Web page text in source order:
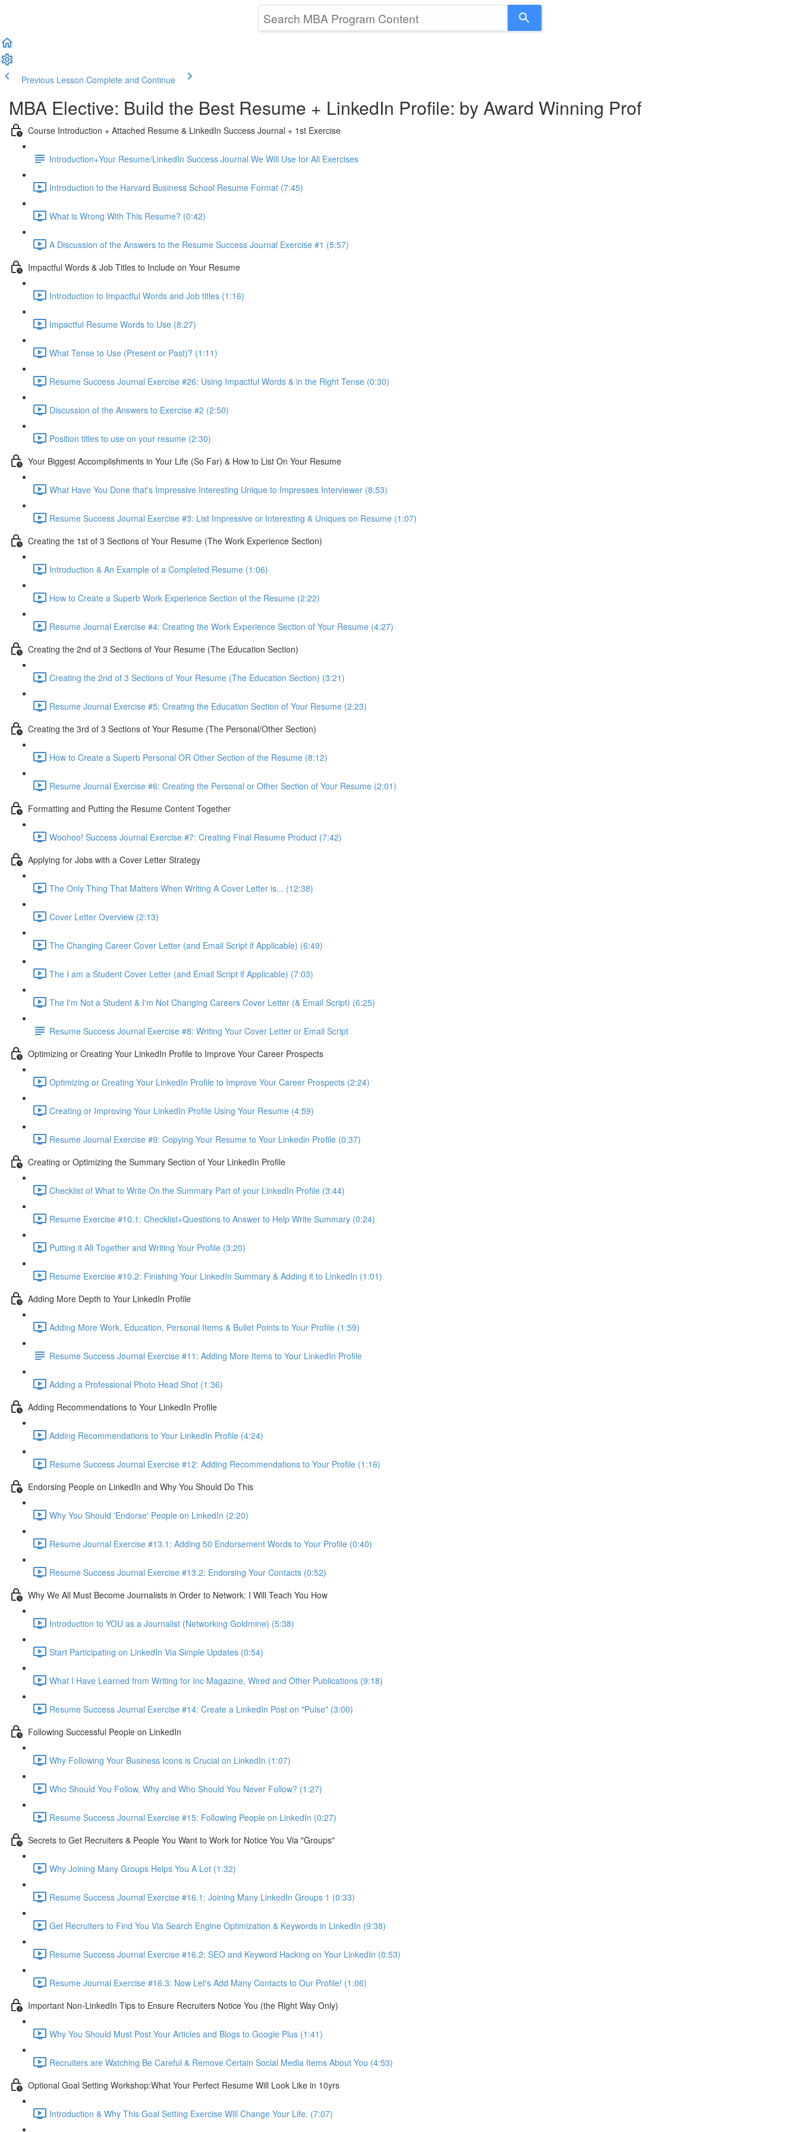
Previous Lesson Complete and Continue
MBA Elective: Build the Best Resume + LinkedIn Profile: by Award Winning Prof
Course Introduction + Attached Resume & LinkedIn Success Journal + 1st Exercise
Introduction+Your Resume/LinkedIn Success Journal We Will Use for All Exercises
Introduction to the Harvard Business School Resume Format (7:45)
What is Wrong With This Resume? (0:42)
A Discussion of the Answers to the Resume Success Journal Exercise #1 (5:57)
Impactful Words & Job Titles to Include on Your Resume
Introduction to Impactful Words and Job titles (1:16)
Impactful Resume Words to Use (8:27)
What Tense to Use (Present or Past)? (1:11)
Resume Success Journal Exercise #26: Using Impactful Words & in the Right Tense (0:30)
Discussion of the Answers to Exercise #2 (2:50)
Position titles to use on your resume (2:30)
Your Biggest Accomplishments in Your Life (So Far) & How to List On Your Resume
What Have You Done that's Impressive Interesting Unique to Impresses Interviewer (8:53)
Resume Success Journal Exercise #3: List Impressive or Interesting & Uniques on Resume (1:07)
Creating the 1st of 3 Sections of Your Resume (The Work Experience Section)
Introduction & An Example of a Completed Resume (1:06)
How to Create a Superb Work Experience Section of the Resume (2:22)
Resume Journal Exercise #4: Creating the Work Experience Section of Your Resume (4:27)
Creating the 2nd of 3 Sections of Your Resume (The Education Section)
Creating the 2nd of 3 Sections of Your Resume (The Education Section) (3:21)
Resume Journal Exercise #5: Creating the Education Section of Your Resume (2:23)
Creating the 3rd of 3 Sections of Your Resume (The Personal/Other Section)
How to Create a Superb Personal OR Other Section of the Resume (8:12)
Resume Journal Exercise #6: Creating the Personal or Other Section of Your Resume (2:01)
Formatting and Putting the Resume Content Together
Woohoo! Success Journal Exercise #7: Creating Final Resume Product (7:42)
Applying for Jobs with a Cover Letter Strategy
The Only Thing That Matters When Writing A Cover Letter is... (12:38)
Cover Letter Overview (2:13)
The Changing Career Cover Letter (and Email Script if Applicable) (6:49)
The I am a Student Cover Letter (and Email Script if Applicable) (7:03)
The I'm Not a Student & I'm Not Changing Careers Cover Letter (& Email Script) (6:25)
Resume Success Journal Exercise #8: Writing Your Cover Letter or Email Script
Optimizing or Creating Your LinkedIn Profile to Improve Your Career Prospects
Optimizing or Creating Your LinkedIn Profile to Improve Your Career Prospects (2:24)
Creating or Improving Your LinkedIn Profile Using Your Resume (4:59)
Resume Journal Exercise #9: Copying Your Resume to Your Linkedin Profile (0:37)
Creating or Optimizing the Summary Section of Your LinkedIn Profile
Checklist of What to Write On the Summary Part of your LinkedIn Profile (3:44)
Resume Exercise #10.1: Checklist+Questions to Answer to Help Write Summary (0:24)
Putting it All Together and Writing Your Profile (3:20)
Resume Exercise #10.2: Finishing Your LinkedIn Summary & Adding it to LinkedIn (1:01)
Adding More Depth to Your LinkedIn Profile
Adding More Work, Education, Personal Items & Bullet Points to Your Profile (1:59)
Resume Success Journal Exercise #11: Adding More Items to Your LinkedIn Profile
Adding a Professional Photo Head Shot (1:36)
Adding Recommendations to Your LinkedIn Profile
Adding Recommendations to Your LinkedIn Profile (4:24)
Resume Success Journal Exercise #12: Adding Recommendations to Your Profile (1:16)
Endorsing People on LinkedIn and Why You Should Do This
Why You Should 'Endorse' People on LinkedIn (2:20)
Resume Journal Exercise #13.1: Adding 50 Endorsement Words to Your Profile (0:40)
Resume Success Journal Exercise #13.2: Endorsing Your Contacts (0:52)
Why We All Must Become Journalists in Order to Network: I Will Teach You How
Introduction to YOU as a Journalist (Networking Goldmine) (5:38)
Start Participating on LinkedIn Via Simple Updates (0:54)
What I Have Learned from Writing for Inc Magazine, Wired and Other Publications (9:18)
Resume Success Journal Exercise #14: Create a LinkedIn Post on "Pulse" (3:00)
Following Successful People on LinkedIn
Why Following Your Business Icons is Crucial on LinkedIn (1:07)
Who Should You Follow, Why and Who Should You Never Follow? (1:27)
Resume Success Journal Exercise #15: Following People on LinkedIn (0:27)
Secrets to Get Recruiters & People You Want to Work for Notice You Via "Groups"
Why Joining Many Groups Helps You A Lot (1:32)
Resume Success Journal Exercise #16.1: Joining Many LinkedIn Groups 1 (0:33)
Get Recruiters to Find You Via Search Engine Optimization & Keywords in LinkedIn (9:38)
Resume Success Journal Exercise #16.2: SEO and Keyword Hacking on Your LinkedIn (0:53)
Resume Journal Exercise #16.3: Now Let's Add Many Contacts to Our Profile! (1:06)
Important Non-LinkedIn Tips to Ensure Recruiters Notice You (the Right Way Only)
Why You Should Must Post Your Articles and Blogs to Google Plus (1:41)
Recruiters are Watching Be Careful & Remove Certain Social Media Items About You (4:53)
Optional Goal Setting Workshop:What Your Perfect Resume Will Look Like in 10yrs
Introduction & Why This Goal Setting Exercise Will Change Your Life. (7:07)